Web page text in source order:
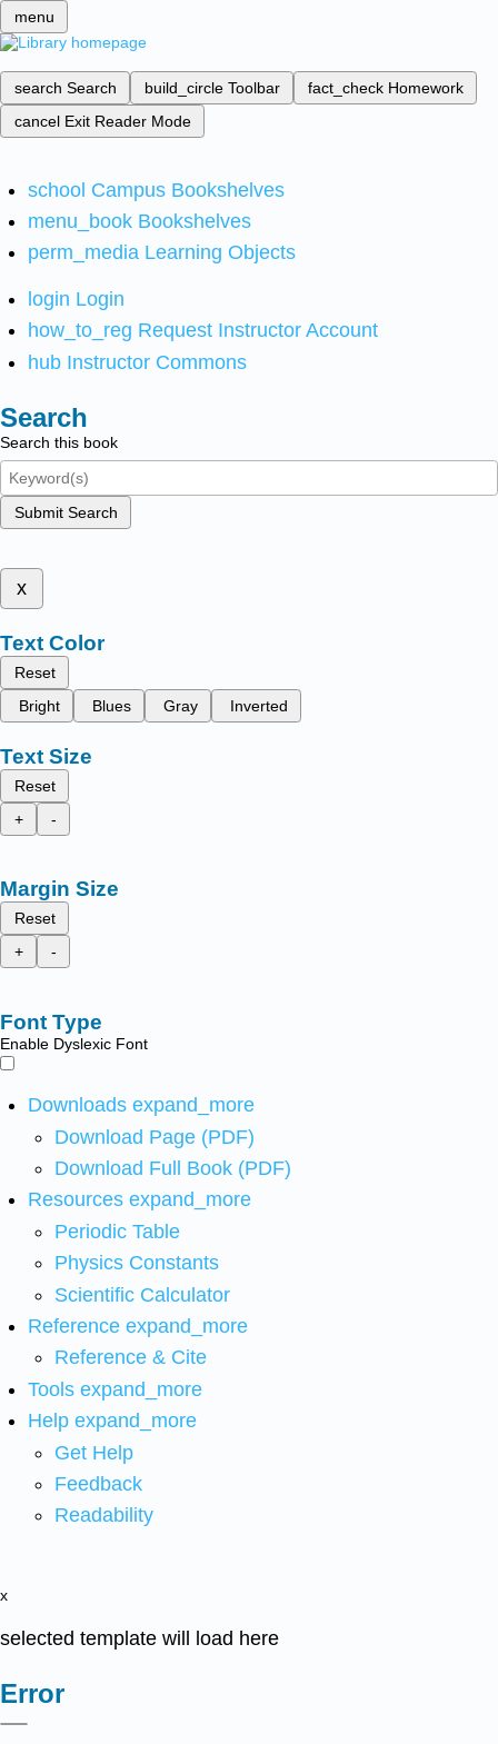
menu
search Search build_circle Toolbar fact_check Homework
cancel Exit Reader Mode
school Campus Bookshelves
menu_book Bookshelves
perm_media Learning Objects
login Login
how_to_reg Request Instructor Account
hub Instructor Commons
Search
Search this book
Submit Search
x
Text Color
Reset
Bright
Blues Gray Inverted
Text Size
Reset
+
-
Margin Size
Reset
+
-
Font Type
Enable Dyslexic Font
Downloads expand_more
Download Page (PDF)
Download Full Book (PDF)
Resources expand_more
Periodic Table
Physics Constants
Scientific Calculator
Reference expand_more
Reference & Cite
Tools expand_more
Help expand_more
Get Help
Feedback
Readability
x
selected template will load here
Error